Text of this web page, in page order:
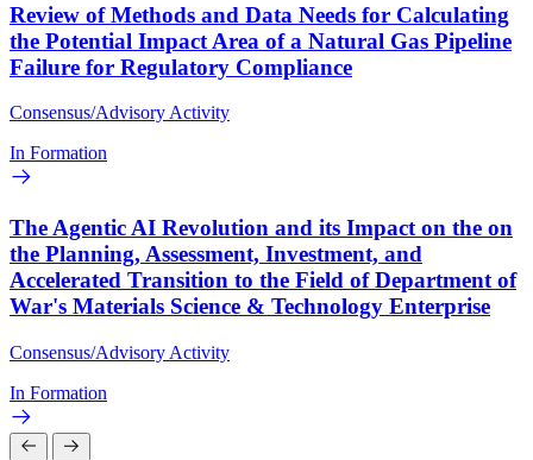
Review of Methods and Data Needs for Calculating
the Potential Impact Area of a Natural Gas Pipeline
Failure for Regulatory Compliance
Consensus/Advisory Activity
In Formation
The Agentic AI Revolution and its Impact on the on
the Planning, Assessment, Investment, and
Accelerated Transition to the Field of Department of
War's Materials Science & Technology Enterprise
Consensus/Advisory Activity
In Formation